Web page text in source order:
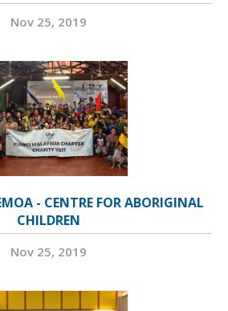
Nov 25, 2019
- CENTRE FOR ABORIGINAL
CHILDREN
Nov 25, 2019